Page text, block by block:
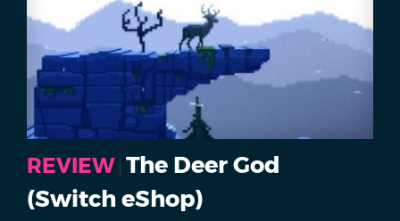
REVIEW The Deer God
(Switch eShop)